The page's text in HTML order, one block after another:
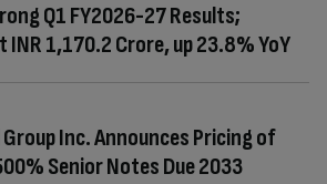
Q1 FY2026-27 Results;
INR 1,170.2 Crore, up 23.8% YoY
Inc. Announces Pricing of
Senior Notes Due 2033